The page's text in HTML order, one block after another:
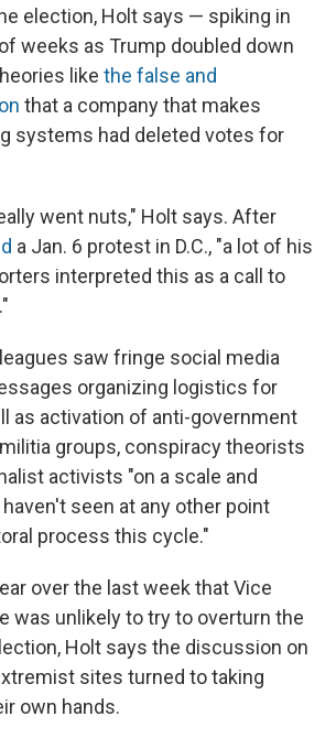
election, Holt says — spiking in
weeks as Trump doubled down
like the false and
that a company that makes
systems had deleted votes for
went nuts," Holt says. After
a Jan. 6 protest in D.C., "a lot of his
interpreted this as a call to
saw fringe social media
organizing logistics for
as activation of anti-government
groups, conspiracy theorists
activists "on a scale and
seen at any other point
process this cycle."
over the last week that Vice
was unlikely to try to overturn the
Holt says the discussion on
sites turned to taking
own hands.